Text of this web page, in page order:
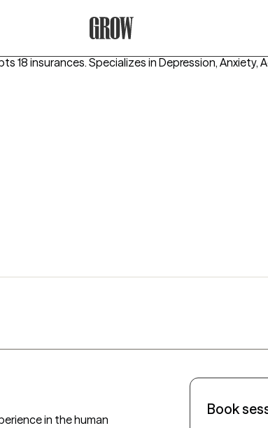
18 insurances. Specializes in Depression, Anxiety,
in the human
Book